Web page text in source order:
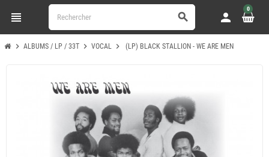
view_headline search person
0
chevron_right ALBUMS / LP / 33T chevron_right VOCAL chevron_right (LP) BLACK STALLION - WE ARE MEN